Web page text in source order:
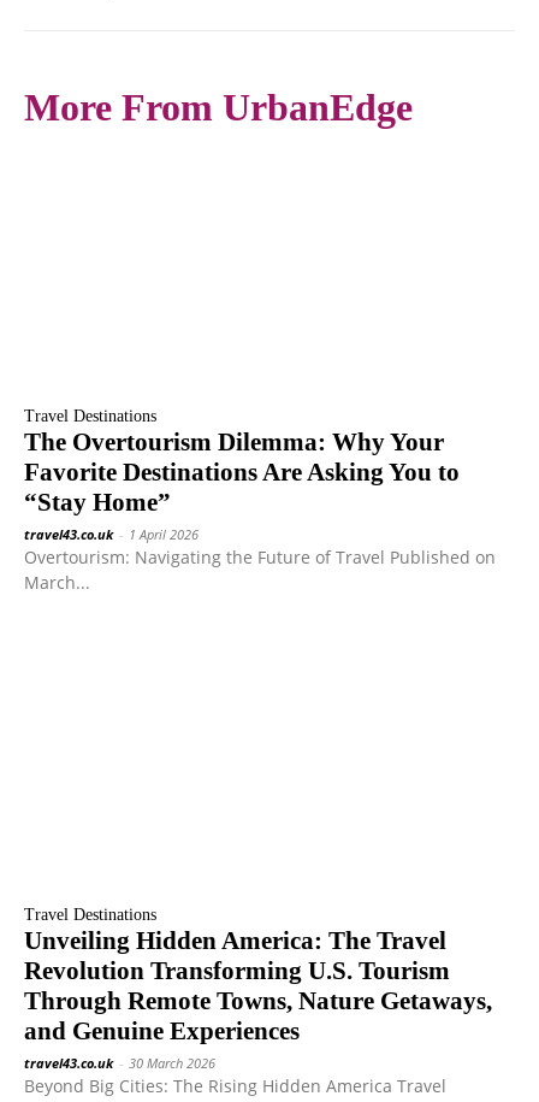
More From UrbanEdge
Travel Destinations
The Overtourism Dilemma: Why Your
Favorite Destinations Are Asking You to
“Stay Home”
travel43.co.uk - 1 April 2026
Overtourism: Navigating the Future of Travel Published on
March...
Travel Destinations
Unveiling Hidden America: The Travel
Revolution Transforming U.S. Tourism
Through Remote Towns, Nature Getaways,
and Genuine Experiences
travel43.co.uk - 30 March 2026
Beyond Big Cities: The Rising Hidden America Travel